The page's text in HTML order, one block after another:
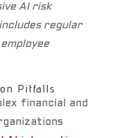
AI risk
regular
Pitfalls
financial and